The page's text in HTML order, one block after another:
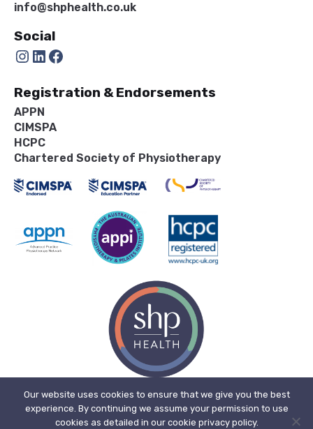
info@shphealth.co.uk
Social
Instagram LinkedIn Facebook
Registration & Endorsements
APPN
CIMSPA
HCPC
Chartered Society of Physiotherapy
© 2026, SHP Health Ltd. Registered in England. Registered No. 11909718.
Registered office address: The Bone Mill, New Street, Charfield,
Our website uses cookies to ensure that we give you the best
experience. By continuing we assume your permission to use
cookies as detailed in our cookie privacy policy.